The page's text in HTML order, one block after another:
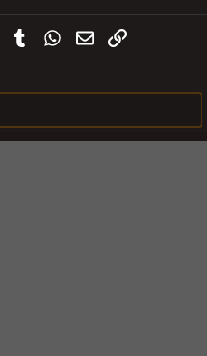
PinterestTumblrWhatsApp
EmailLink